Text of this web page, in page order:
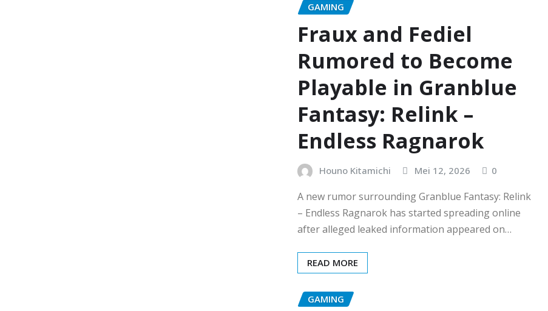
GAMING
Fraux and Fediel
Rumored to Become
Playable in Granblue
Fantasy: Relink –
Endless Ragnarok
Houno Kitamichi Mei 12, 2026 0
A new rumor surrounding Granblue Fantasy: Relink
– Endless Ragnarok has started spreading online
after alleged leaked information appeared on…
READ MORE
GAMING